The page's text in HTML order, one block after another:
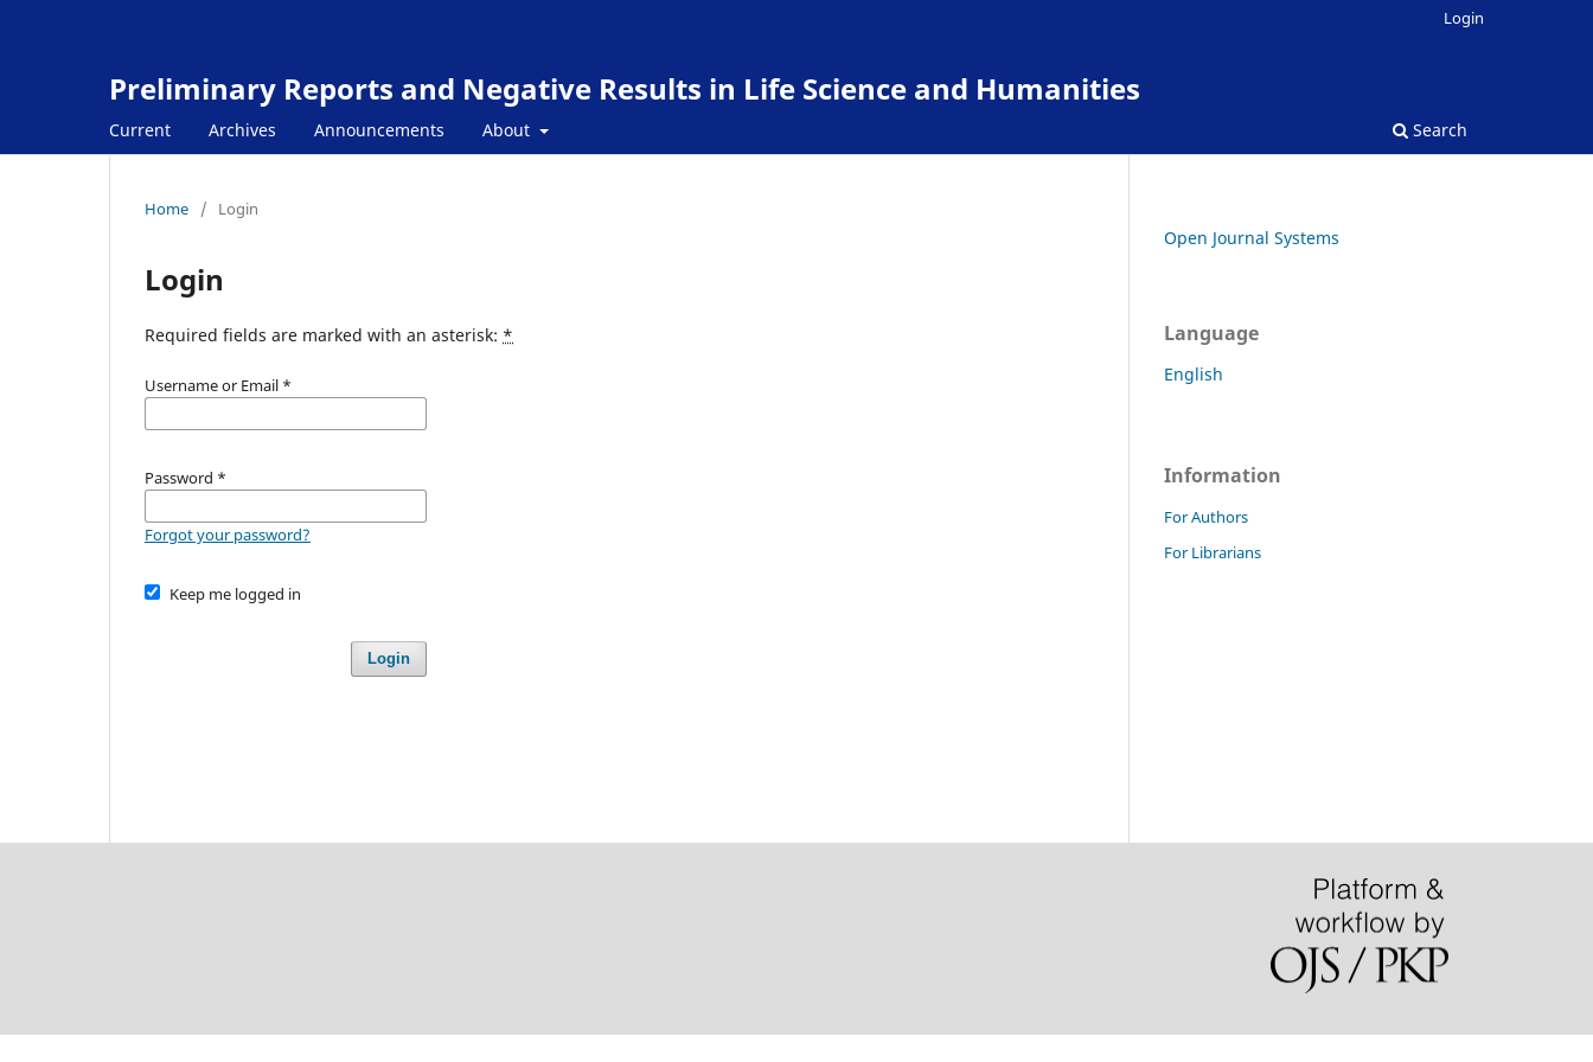
Preliminary Reports and Negative Results in Life Science and Humanities
Current Archives Announcements About Search
Login
Home / Login
Login
Required fields are marked with an asterisk: *
Username or Email *
Password *
Forgot your password?
Keep me logged in
Login
Open Journal Systems
Language
English
Information
For Authors
For Librarians